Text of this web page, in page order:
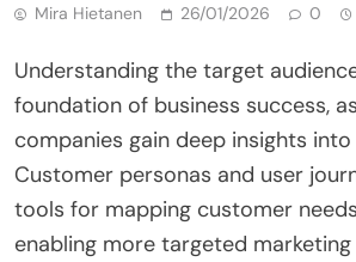
Mira Hietanen 26/01/2026 0
Understanding the target
foundation of business success,
companies gain deep insights
Customer personas and user
tools for mapping customer
enabling more targeted